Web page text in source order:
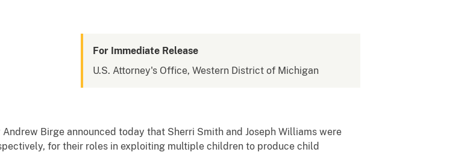
For Immediate Release
U.S. Attorney's Office, Western District of Michigan
Andrew Birge announced today that Sherri Smith and Joseph Williams were
for their roles in exploiting multiple children to produce child